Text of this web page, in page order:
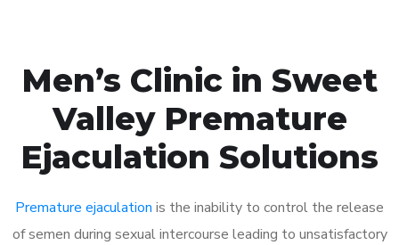
Men’s Clinic in Sweet
Valley Premature
Ejaculation Solutions
Premature ejaculation is the inability to control the release
of semen during sexual intercourse leading to unsatisfactory